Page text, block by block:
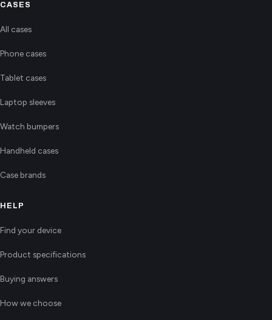
CASES
All cases
Phone cases
Tablet cases
Laptop sleeves
Watch bumpers
Handheld cases
Case brands
HELP
Find your device
Product specifications
Buying answers
How we choose